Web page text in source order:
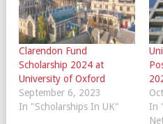
Clarendon Fund
Scholarship 2024 at
University of Oxford
September 6, 2023
In "Scholarships In UK"
In